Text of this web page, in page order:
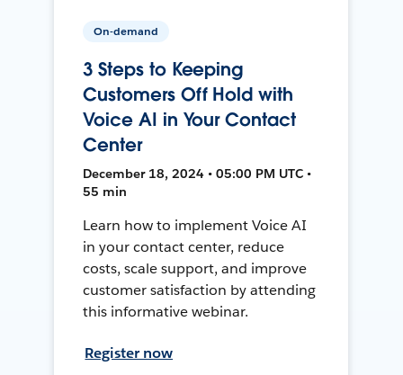
On-demand
3 Steps to Keeping
Customers Off Hold with
Voice AI in Your Contact
Center
December 18, 2024 • 05:00 PM UTC •
55 min
Learn how to implement Voice AI
in your contact center, reduce
costs, scale support, and improve
customer satisfaction by attending
this informative webinar.
Register now